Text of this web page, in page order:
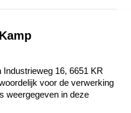
16, 6651 KR
voor de verwerking
weergegeven in deze